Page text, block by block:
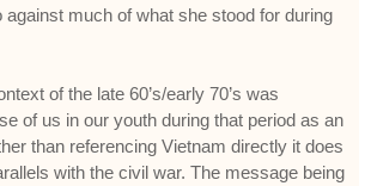
against much of what she stood for during
of the late 60’s/early 70’s was
of us in our youth during that period as an
than referencing Vietnam directly it does
with the civil war. The message being